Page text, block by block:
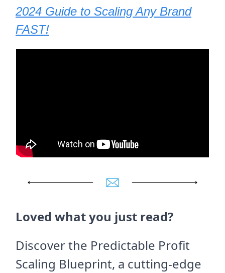
2024 Guide to Scaling Any Brand
FAST!
Loved what you just read?
Discover the Predictable Profit
Scaling Blueprint, a cutting-edge